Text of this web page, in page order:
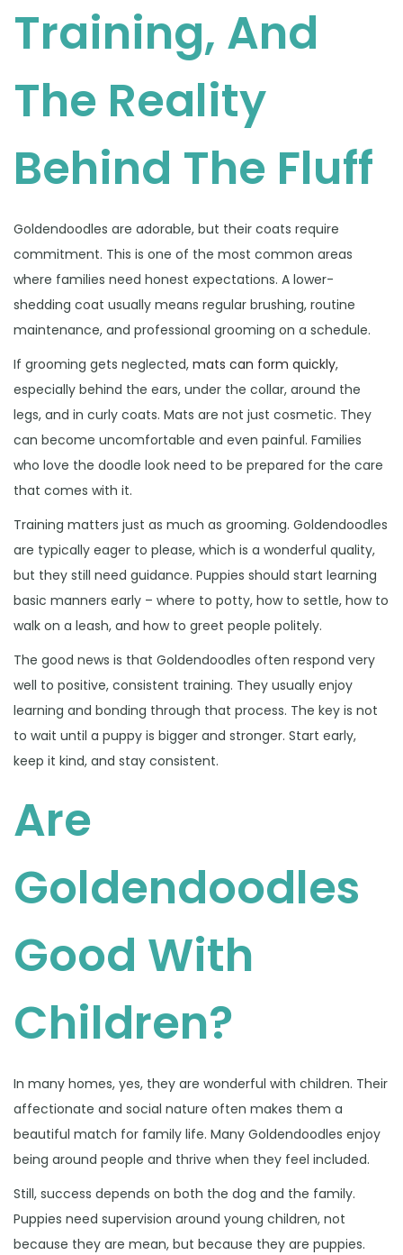
Training, And
The Reality
Behind The Fluff
Goldendoodles are adorable, but their coats require
commitment. This is one of the most common areas
where families need honest expectations. A lower-
shedding coat usually means regular brushing, routine
maintenance, and professional grooming on a schedule.
If grooming gets neglected, mats can form quickly,
especially behind the ears, under the collar, around the
legs, and in curly coats. Mats are not just cosmetic. They
can become uncomfortable and even painful. Families
who love the doodle look need to be prepared for the care
that comes with it.
Training matters just as much as grooming. Goldendoodles
are typically eager to please, which is a wonderful quality,
but they still need guidance. Puppies should start learning
basic manners early – where to potty, how to settle, how to
walk on a leash, and how to greet people politely.
The good news is that Goldendoodles often respond very
well to positive, consistent training. They usually enjoy
learning and bonding through that process. The key is not
to wait until a puppy is bigger and stronger. Start early,
keep it kind, and stay consistent.
Are
Goldendoodles
Good With
Children?
In many homes, yes, they are wonderful with children. Their
affectionate and social nature often makes them a
beautiful match for family life. Many Goldendoodles enjoy
being around people and thrive when they feel included.
Still, success depends on both the dog and the family.
Puppies need supervision around young children, not
because they are mean, but because they are puppies.